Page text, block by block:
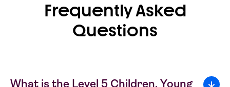
Frequently Asked
Questions
What is the Level 5 Children, Young